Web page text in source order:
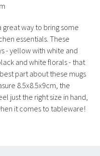
great way to bring some
essentials. These
- yellow with white and
and white florals - that
part about these mugs
8.5x8.5x9cm, the
just the right size in hand,
it comes to tableware!